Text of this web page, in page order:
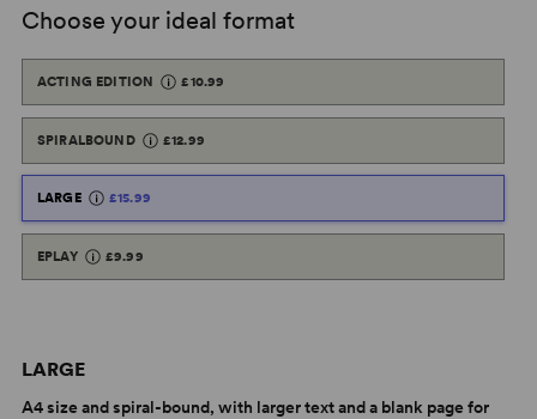
Choose your ideal format
ACTING EDITION £10.99
SPIRALBOUND £12.99
LARGE £15.99
EPLAY £9.99
LARGE
A4 size and spiral-bound, with larger text and a blank page for